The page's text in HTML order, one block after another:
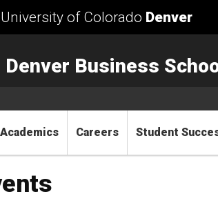
University of Colorado Denver
Denver Business
menu
Academics Careers Student